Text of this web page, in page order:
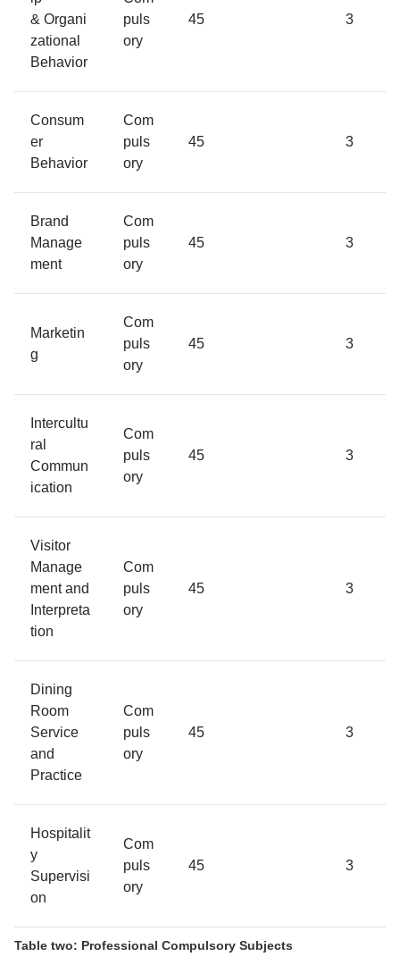
& Organi
zational
Behavior
puls
ory
45 3
Consum
er
Behavior
Com
puls
ory
45 3
Brand
Manage
ment
Com
puls
ory
45 3
Marketin
g
Com
puls
ory
45 3
Intercultu
ral
Commun
ication
Com
puls
ory
45 3
Visitor
Manage
ment and
Interpreta
tion
Com
puls
ory
45 3
Dining
Room
Service
and
Practice
Com
puls
ory
45 3
Hospitalit
y
Supervisi
on
Com
puls
ory
45 3
Table two: Professional Compulsory Subjects